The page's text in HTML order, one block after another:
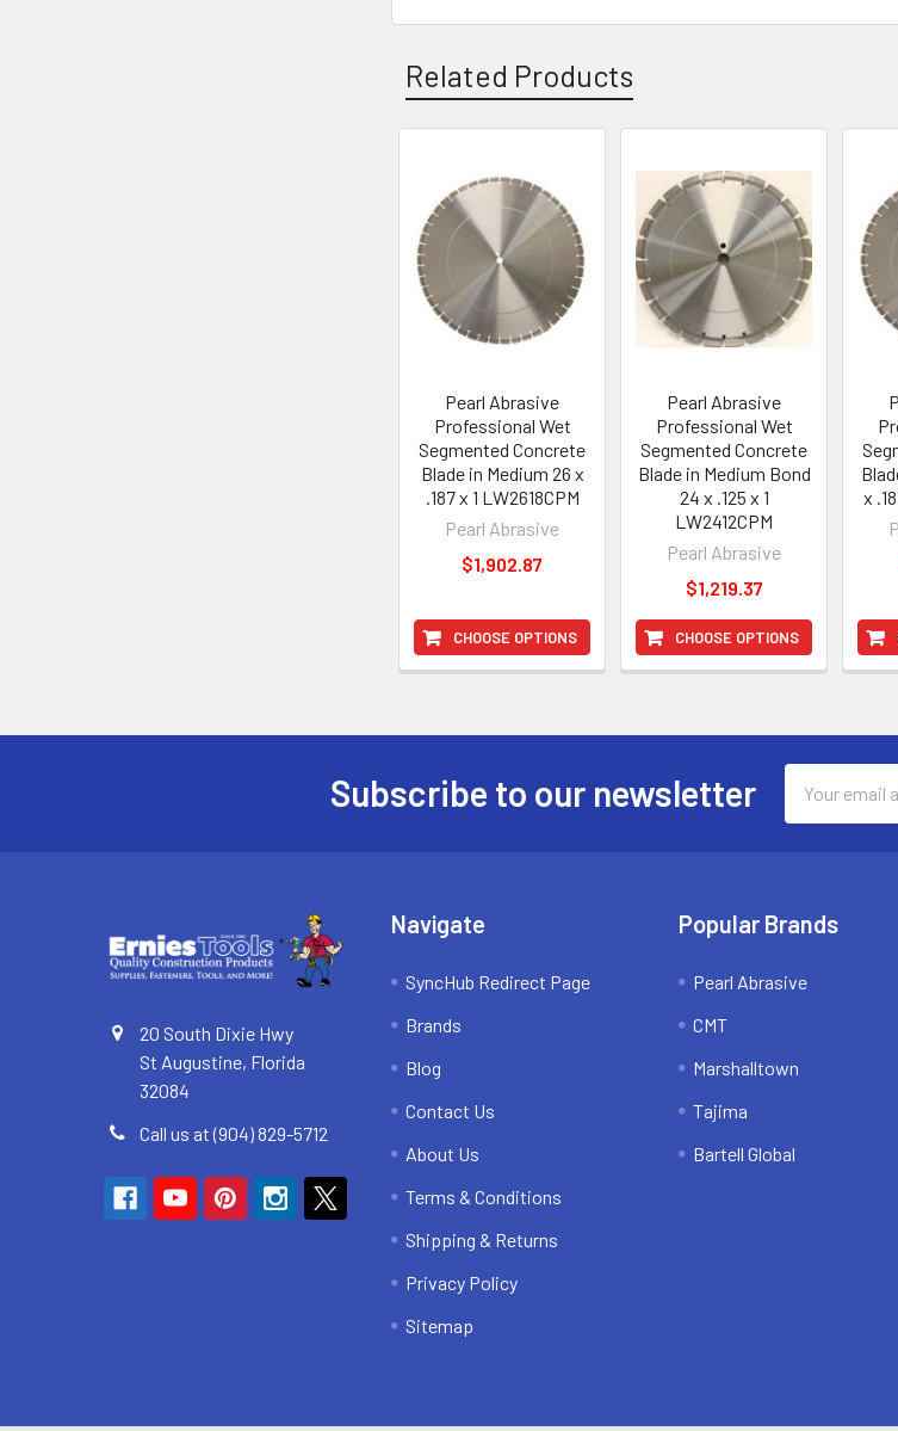
Related Products
Related
Products
CHOOSE OPTIONS
Pearl Abrasive
Professional Wet
Segmented Concrete
Blade in Medium 26 x
.187 x 1 LW2618CPM
Pearl Abrasive
$1,902.87
CHOOSE OPTIONS
Pearl Abrasive
Professional Wet
Segmented Concrete
Blade in Medium Bond
24 x .125 x 1
LW2412CPM
Pearl Abrasive
$1,219.37
x
Subscribe to our newsletter
Address
20 South Dixie Hwy
St Augustine, Florida
32084
Call us at (904) 829-5712
Navigate
SyncHub Redirect Page
Brands
Blog
Contact Us
About Us
Terms & Conditions
Shipping & Returns
Privacy Policy
Sitemap
Popular Brands
Pearl Abrasive
CMT
Marshalltown
Tajima
Bartell Global